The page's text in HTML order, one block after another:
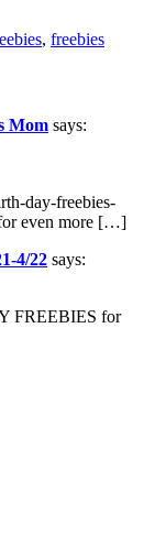
, freebies
Mom says:
day-freebies-
even more […]
4/22 says:
FREEBIES for